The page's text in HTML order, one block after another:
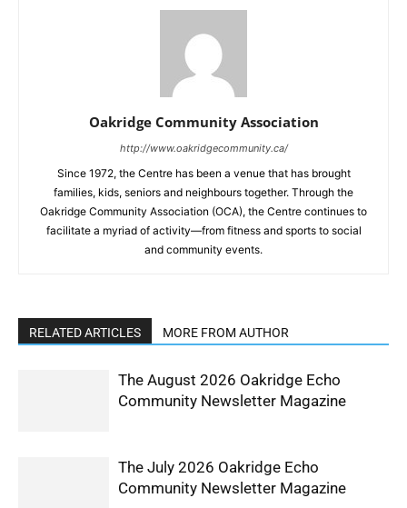
Oakridge Community Association
http://www.oakridgecommunity.ca/
Since 1972, the Centre has been a venue that has brought
families, kids, seniors and neighbours together. Through the
Oakridge Community Association (OCA), the Centre continues to
facilitate a myriad of activity—from fitness and sports to social
and community events.
RELATED ARTICLES MORE FROM AUTHOR
The August 2026 Oakridge Echo
Community Newsletter Magazine
The July 2026 Oakridge Echo
Community Newsletter Magazine